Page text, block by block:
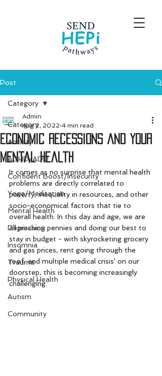
Post
Category
Anxiety
ADHD/ADD
Confident Boost/Insecurity
Yoga/Meditation
Mental Health
Depression
Insomnia
Trauma
Physical Health
Autism
Community
Category
Economic Recessions and Your
Mental Health
Admin
Aug 2, 2022 4 min read
It comes as no surprise that mental health
problems are directly correlated to
poverty, inequality in resources, and other
socio-economical factors that tie to
overall health. In this day and age, we are
all pinching pennies and doing our best to
stay in budget - with skyrocketing grocery
and gas prices, rent going through the
roof, and multiple medical crisis' on our
doorstep, this is becoming increasingly
challenging.